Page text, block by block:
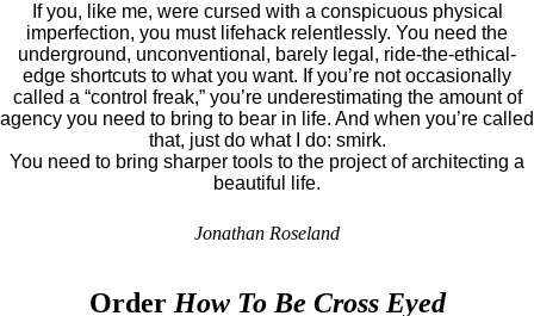
If you, like me, were cursed with a conspicuous physical
imperfection, you must lifehack relentlessly. You need the
underground, unconventional, barely legal, ride-the-ethical-
edge shortcuts to what you want. If you’re not occasionally
called a “control freak,” you’re underestimating the amount of
agency you need to bring to bear in life. And when you’re called
that, just do what I do: smirk.
You need to bring sharper tools to the project of architecting a
beautiful life.
Jonathan Roseland
Order How To Be Cross Eyed